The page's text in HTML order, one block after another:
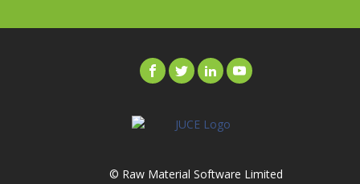
© Raw Material Software Limited